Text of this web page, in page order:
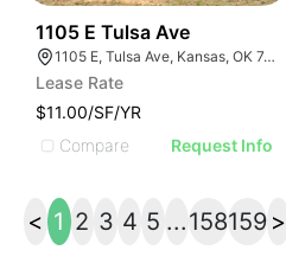
1105 E Tulsa Ave
1105 E, Tulsa Ave, Kansas, OK 74347, USA
Lease Rate
$11.00/SF/YR
Compare
Request Info
< 1 2 3 4 5 ...158159 >